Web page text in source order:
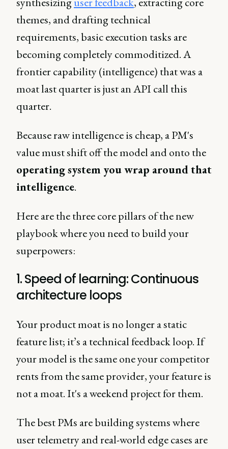
themes, and drafting technical
requirements, basic execution tasks are
becoming completely commoditized. A
frontier capability (intelligence) that was a
moat last quarter is just an API call this
quarter.
Because raw intelligence is cheap, a PM's
value must shift off the model and onto the
operating system you wrap around that
intelligence.
Here are the three core pillars of the new
playbook where you need to build your
superpowers:
1. Speed of learning: Continuous
architecture loops
Your product moat is no longer a static
feature list; it’s a technical feedback loop. If
your model is the same one your competitor
rents from the same provider, your feature is
not a moat. It's a weekend project for them.
The best PMs are building systems where
user telemetry and real-world edge cases are